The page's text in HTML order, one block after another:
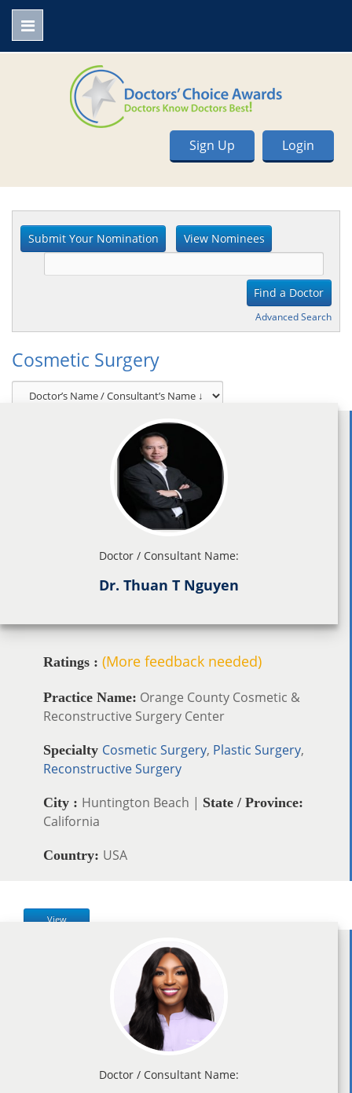
Login
Sign Up
Advanced Search
Cosmetic Surgery
Doctor / Consultant Name:
Dr. Thuan T Nguyen
Ratings : (More feedback needed)
Practice Name: Orange County Cosmetic &
Reconstructive Surgery Center
Specialty Cosmetic Surgery, Plastic Surgery,
Reconstructive Surgery
City : Huntington Beach | State / Province:
California
Country: USA
View
Doctor / Consultant Name: